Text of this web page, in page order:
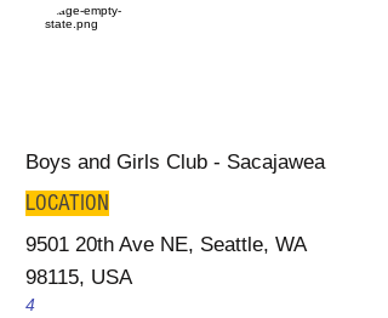
Boys and Girls Club - Sacajawea
LOCATION
9501 20th Ave NE, Seattle, WA
98115, USA
4